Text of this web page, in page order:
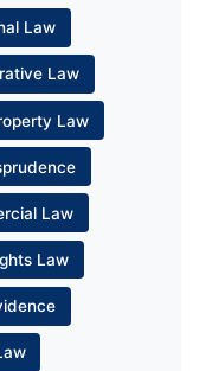
Law
Law
Law
Law
Law